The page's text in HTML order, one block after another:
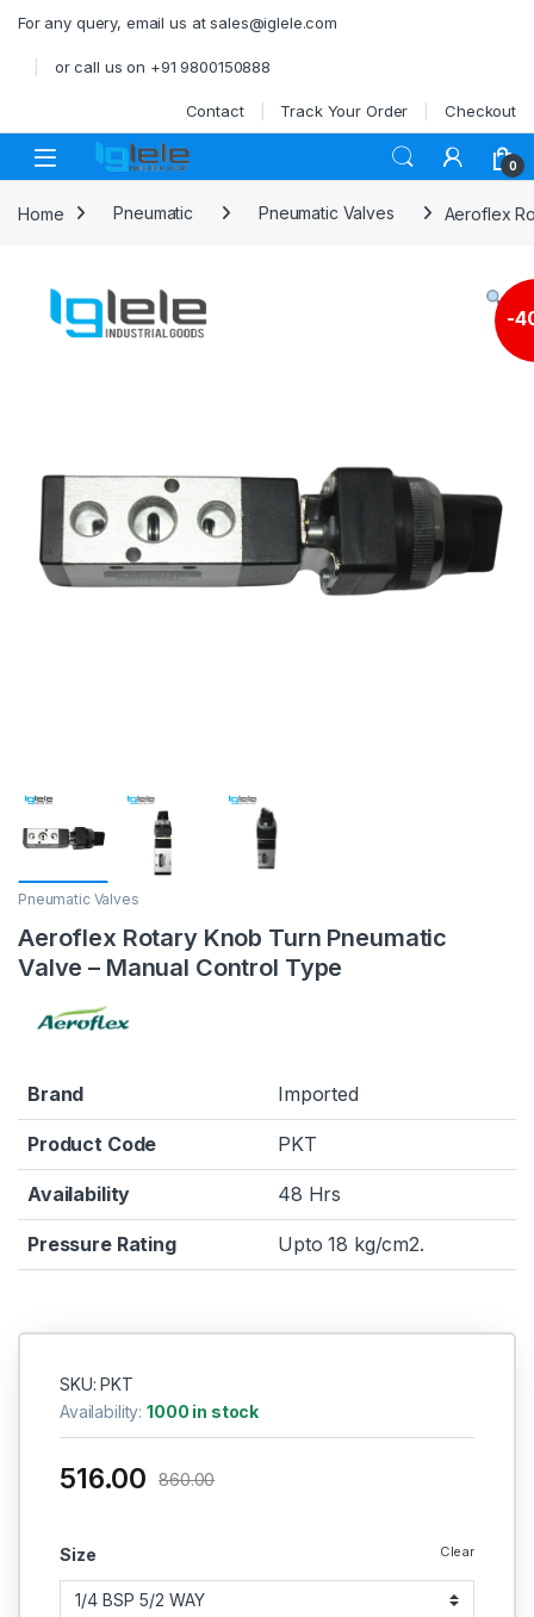
For any query, email us at sales@iglele.com
or call us on +91 9800150888
Contact Track Your Order Checkout
Open 0
Home Pneumatic Pneumatic Valves Aeroflex
-
Pneumatic Valves
Aeroflex Rotary Knob Turn Pneumatic
Valve – Manual Control Type
Brand Imported
Product Code PKT
Availability 48 Hrs
Pressure Rating Upto 18 kg/cm2.
SKU: PKT
Availability:1000 in stock
Size Clear
516.00 860.00